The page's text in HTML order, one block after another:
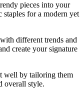
pieces into your
for a modern yet
different trends and
create your signature
well by tailoring them
overall style.